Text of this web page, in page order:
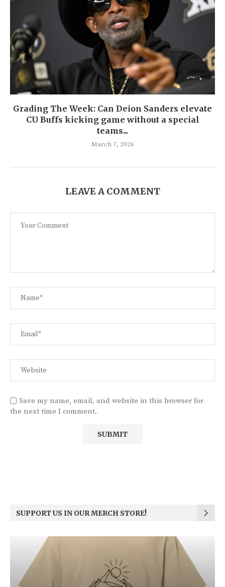
Grading The Week: Can Deion Sanders elevate
CU Buffs kicking game without a special
teams...
March 7, 2026
LEAVE A COMMENT
Save my name, email, and website in this browser for
the next time I comment.
SUPPORT US IN OUR MERCH STORE!